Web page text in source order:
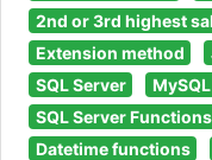
2nd or 3rd highest
Extension method
SQL Server
MySQL
SQL Server Functions
Datetime functions